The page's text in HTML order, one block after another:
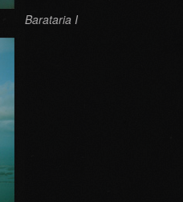
Barataria I